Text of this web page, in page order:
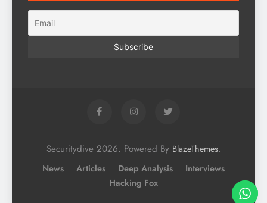
Securitydive 2026. Powered By BlazeThemes.
News Articles Deep Analysis
Interviews
Hacking Fox